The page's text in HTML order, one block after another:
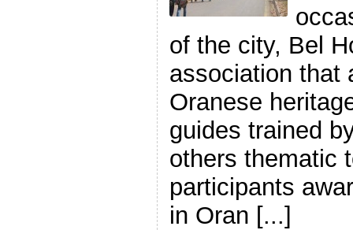
of the city, Bel
association that
Oranese
guides trained
others thematic
participants
in Oran [...]